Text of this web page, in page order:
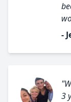
-
3